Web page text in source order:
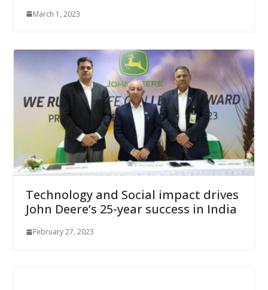
March 1, 2023
Technology and Social impact drives
John Deere’s 25-year success in India
February 27, 2023